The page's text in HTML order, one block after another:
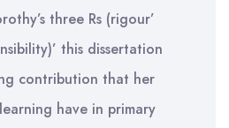
three Rs (rigour’
this dissertation
contribution that her
have in primary